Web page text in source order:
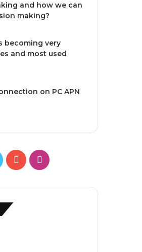
and how we can
making?
becoming very
and most used
on PC APN